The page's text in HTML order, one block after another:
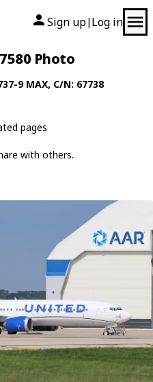
Sign up| Log in
Photo
9 MAX, C/N: 67738
pages
with others.